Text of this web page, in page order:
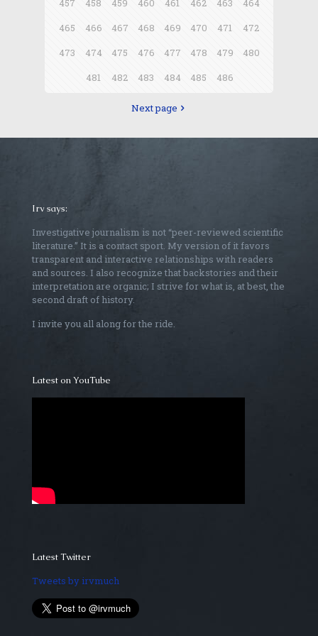
457 458 459 460 461 462 463
464
465
466 467 468 469 470 471
472
473
474 475 476 477 478 479
480
481
482 483 484 485 486
Next page
Irv says:
Investigative journalism is not “peer-reviewed scientific
literature.” It is a contact sport. My version of it favors
transparent and interactive relationships with readers
and sources. I also recognize that backstories and their
interpretation are organic; I strive for what is, at best, the
second draft of history.
I invite you all along for the ride.
Latest on YouTube
Latest Twitter
Tweets by irvmuch